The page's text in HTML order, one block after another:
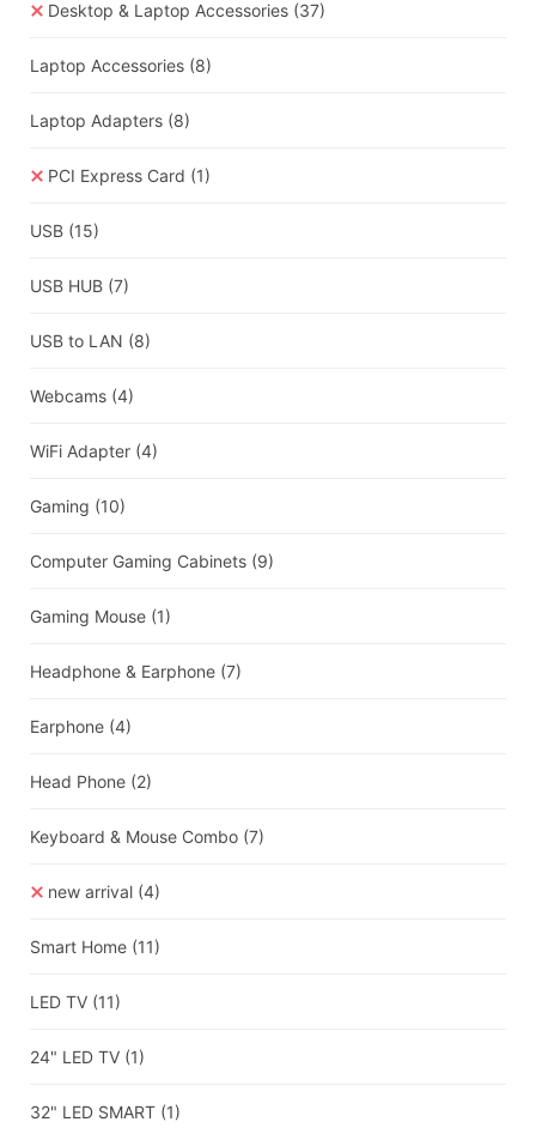
Desktop & Laptop Accessories (37)
Laptop Accessories (8)
Laptop Adapters (8)
PCI Express Card (1)
USB (15)
USB HUB (7)
USB to LAN (8)
Webcams (4)
WiFi Adapter (4)
Gaming (10)
Computer Gaming Cabinets (9)
Gaming Mouse (1)
Headphone & Earphone (7)
Earphone (4)
Head Phone (2)
Keyboard & Mouse Combo (7)
new arrival (4)
Smart Home (11)
LED TV (11)
24" LED TV (1)
32" LED SMART (1)